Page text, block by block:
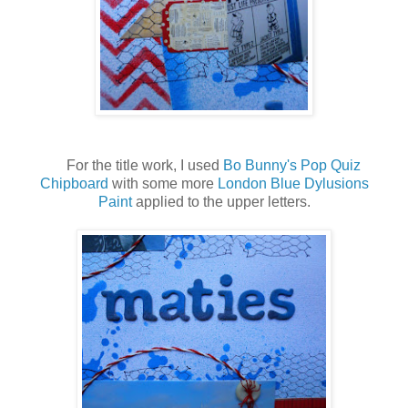
For the title work, I used Bo Bunny's Pop Quiz
Chipboard with some more London Blue Dylusions
Paintapplied to the upper letters.